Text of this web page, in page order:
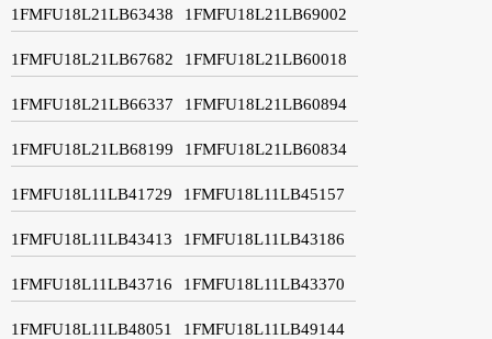
1FMFU18L21LB63438 1FMFU18L21LB69002
1FMFU18L21LB67682 1FMFU18L21LB60018
1FMFU18L21LB66337 1FMFU18L21LB60894
1FMFU18L21LB68199 1FMFU18L21LB60834
1FMFU18L11LB41729 1FMFU18L11LB45157
1FMFU18L11LB43413 1FMFU18L11LB43186
1FMFU18L11LB43716 1FMFU18L11LB43370
1FMFU18L11LB48051 1FMFU18L11LB49144